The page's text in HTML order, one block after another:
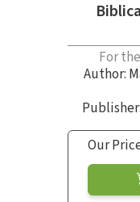
For
Author:
Our